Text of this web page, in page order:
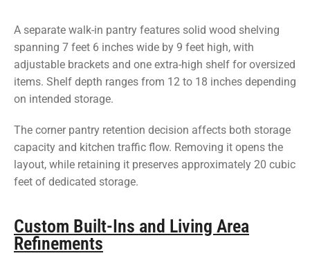
A separate walk-in pantry features solid wood shelving
spanning 7 feet 6 inches wide by 9 feet high, with
adjustable brackets and one extra-high shelf for oversized
items. Shelf depth ranges from 12 to 18 inches depending
on intended storage.
The corner pantry retention decision affects both storage
capacity and kitchen traffic flow. Removing it opens the
layout, while retaining it preserves approximately 20 cubic
feet of dedicated storage.
Custom Built-Ins and Living Area
Refinements